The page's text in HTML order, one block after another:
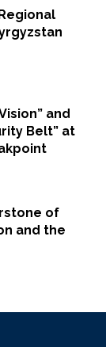
and
Belt” at
of
and the